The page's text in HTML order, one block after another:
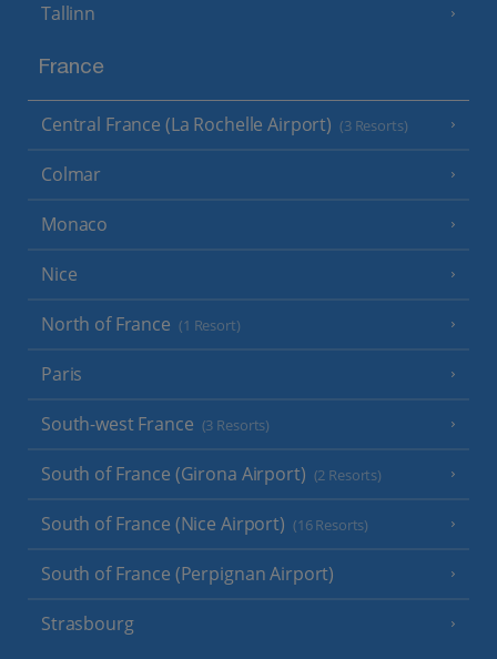
Tallinn
France
Central France (La Rochelle Airport) (3 Resorts)
Colmar
Monaco
Nice
North of France (1 Resort)
Paris
South-west France (3 Resorts)
South of France (Girona Airport) (2 Resorts)
South of France (Nice Airport) (16 Resorts)
South of France (Perpignan Airport)
Strasbourg